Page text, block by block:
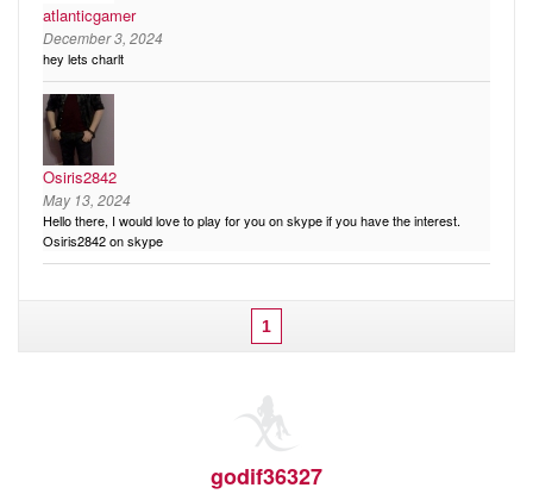
atlanticgamer
December 3, 2024
hey lets charlt
Osiris2842
May 13, 2024
Hello there, I would love to play for you on skype if you have the interest.
Osiris2842 on skype
1
godif36327